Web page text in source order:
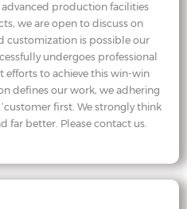
production facilities
we are open to discuss on
customization is possible our
undergoes professional
efforts to achieve this win-win
defines our work, we adhering
first. We strongly think
far better. Please contact us.